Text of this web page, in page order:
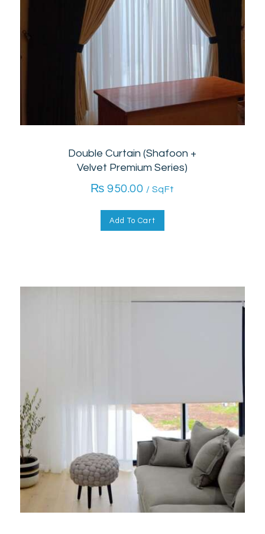
Double Curtain (Shafoon +
Velvet Premium Series)
₨ 950.00 / SqFt
Add To Cart